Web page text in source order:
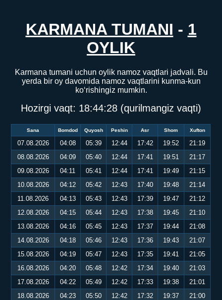
KARMANA TUMANI - 1
OYLIK
Karmana tumani uchun oylik namoz vaqtlari jadvali. Bu
yerda bir oy davomida namoz vaqtlarini kunma-kun
ko‘rishingiz mumkin.
Hozirgi vaqt: 18:44:28 (qurilmangiz vaqti)
Sana Bomdod Quyosh Peshin Asr Shom Xufton
07.08.2026 04:08 05:39 12:44 17:42 19:52
21:19
08.08.2026
04:09 05:40 12:44 17:41 19:51
21:17
09.08.2026
04:11 05:41 12:44 17:41 19:49
21:15
10.08.2026
04:12 05:42 12:43 17:40 19:48
21:14
11.08.2026
04:13 05:43 12:43 17:39 19:47
21:12
12.08.2026
04:15 05:44 12:43 17:38 19:45
21:10
13.08.2026
04:16 05:45 12:43 17:37 19:44
21:08
14.08.2026
04:18 05:46 12:43 17:36 19:43
21:07
15.08.2026
04:19 05:47 12:43 17:35 19:41
21:05
16.08.2026
04:20 05:48 12:42 17:34 19:40
21:03
17.08.2026
04:22 05:49 12:42 17:33 19:38
21:01
18.08.2026
04:23 05:50 12:42 17:32 19:37
21:00